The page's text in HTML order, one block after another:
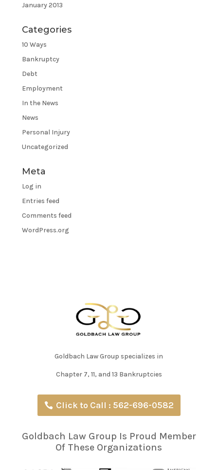
January 2013
Categories
10 Ways
Bankruptcy
Debt
Employment
In the News
News
Personal Injury
Uncategorized
Meta
Log in
Entries feed
Comments feed
WordPress.org
Goldbach Law Group specializes in
Chapter 7, 11, and 13 Bankruptcies
Click to Call : 562-696-0582
Goldbach Law Group Is Proud Member
Of These Organizations